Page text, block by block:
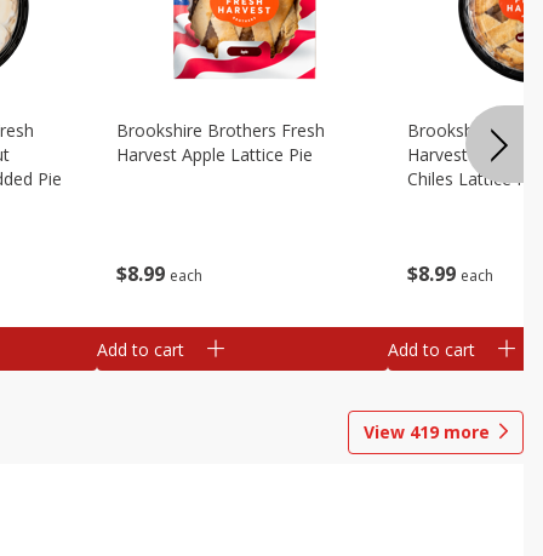
Pie
$8 99 each
Brookshire Brothers Fresh
Harvest Apple Lattice Pie
Add to cart
$8 99 each
Brookshire
Harvest Apple
Chiles Lattice Pie
Add to cart
View 419 more